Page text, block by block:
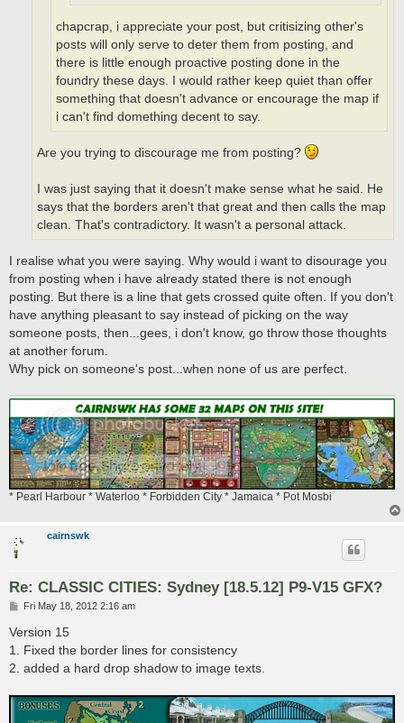
chapcrap, i appreciate your post, but critisizing other's
posts will only serve to deter them from posting, and
there is little enough proactive posting done in the
foundry these days. I would rather keep quiet than offer
something that doesn't advance or encourage the map if
i can't find domething decent to say.
Are you trying to discourage me from posting?
I was just saying that it doesn't make sense what he said. He
says that the borders aren't that great and then calls the map
clean. That's contradictory. It wasn't a personal attack.
I realise what you were saying. Why would i want to disourage you
from posting when i have already stated there is not enough
posting. But there is a line that gets crossed quite often. If you don't
have anything pleasant to say instead of picking on the way
someone posts, then...gees, i don't know, go throw those thoughts
at another forum.
Why pick on someone's post...when none of us are perfect.
* Pearl Harbour * Waterloo * Forbidden City * Jamaica * Pot Mosbi
cairnswk
Re: CLASSIC CITIES: Sydney [18.5.12] P9-V15 GFX?
P
s
t
Fri May 18, 2012 2:16 am
Version 15
1. Fixed the border lines for consistency
2. added a hard drop shadow to image texts.